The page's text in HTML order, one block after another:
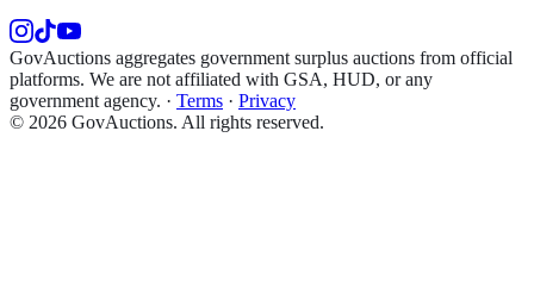
GovAuctions aggregates government surplus auctions from official
platforms. We are not affiliated with GSA, HUD, or any
government agency. · Terms · Privacy
© 2026 GovAuctions. All rights reserved.